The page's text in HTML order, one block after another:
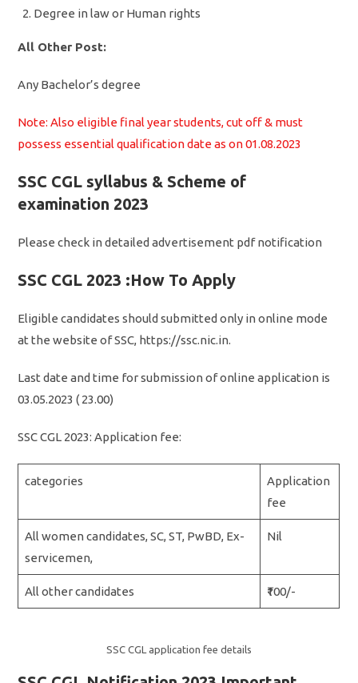
Degree in law or Human rights
All Other Post:
Any Bachelor’s degree
Note: Also eligible final year students, cut off & must
possess essential qualification date as on 01.08.2023
SSC CGL syllabus & Scheme of
examination 2023
Please check in detailed advertisement pdf notification
SSC CGL 2023 :How To Apply
Eligible candidates should submitted only in online mode
at the website of SSC, https://ssc.nic.in.
Last date and time for submission of online application is
03.05.2023 ( 23.00)
SSC CGL 2023: Application fee:
categories
Application
fee
All women candidates, SC, ST, PwBD, Ex-
servicemen,
Nil
All other candidates ₹100/-
SSC CGL application fee details